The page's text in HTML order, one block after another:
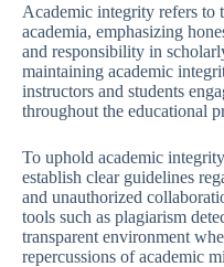
Academic integrity refers to
academia, emphasizing
and responsibility in
maintaining academic
instructors and students
throughout the educational
To uphold academic
establish clear guidelines
and unauthorized
tools such as plagiarism
transparent environment
repercussions of academic